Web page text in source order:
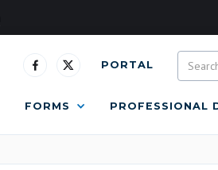
PORTAL
FORMS PROFESSIONAL